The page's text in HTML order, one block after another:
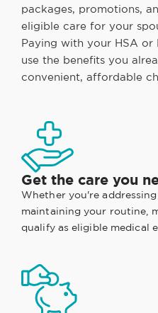
packages, promotions,
eligible care for your
Paying with your HSA or
use the benefits you
convenient, affordable
Get the care you
Whether you're
maintaining your routine,
qualify as eligible medical